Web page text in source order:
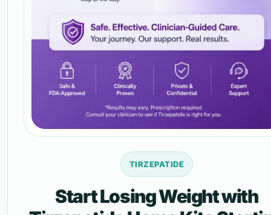
TIRZEPATIDE
Start Losing Weight with